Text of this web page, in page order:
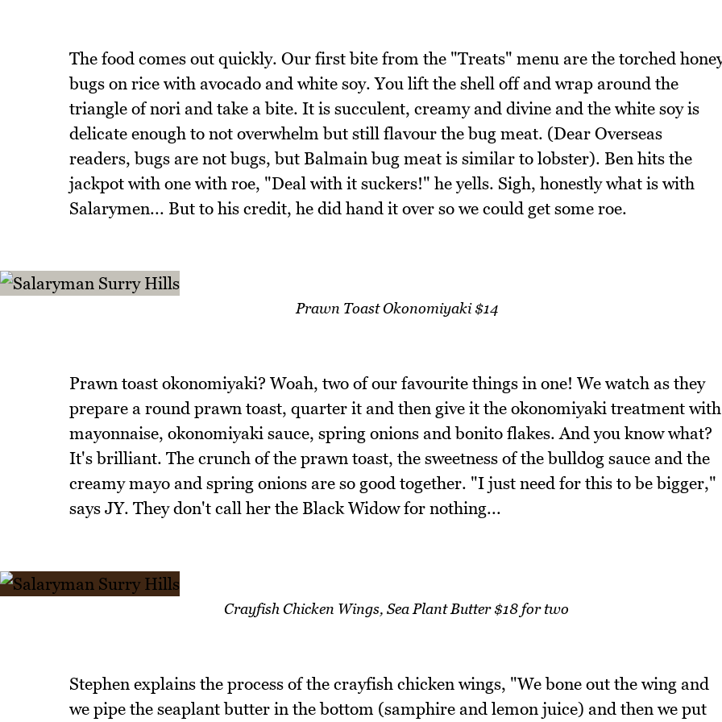
The food comes out quickly. Our first bite from the "Treats" menu are the torched
bugs on rice with avocado and white soy. You lift the shell off and wrap around the
triangle of nori and take a bite. It is succulent, creamy and divine and the white soy is
delicate enough to not overwhelm but still flavour the bug meat. (Dear Overseas
readers, bugs are not bugs, but Balmain bug meat is similar to lobster). Ben hits the
jackpot with one with roe, "Deal with it suckers!" he yells. Sigh, honestly what is with
Salarymen... But to his credit, he did hand it over so we could get some roe.
Prawn Toast Okonomiyaki $14
Prawn toast okonomiyaki? Woah, two of our favourite things in one! We watch as they
prepare a round prawn toast, quarter it and then give it the okonomiyaki treatment with
mayonnaise, okonomiyaki sauce, spring onions and bonito flakes. And you know what?
It's brilliant. The crunch of the prawn toast, the sweetness of the bulldog sauce and the
creamy mayo and spring onions are so good together. "I just need for this to be bigger,"
says JY. They don't call her the Black Widow for nothing...
Crayfish Chicken Wings, Sea Plant Butter $18 for two
Stephen explains the process of the crayfish chicken wings, "We bone out the wing and
we pipe the seaplant butter in the bottom (samphire and lemon juice) and then we put